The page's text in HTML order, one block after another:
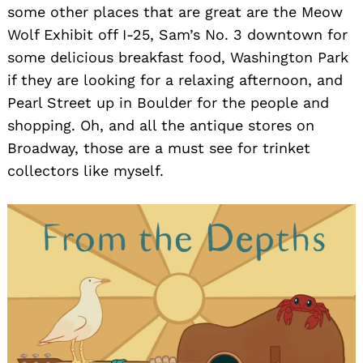
some other places that are great are the Meow
Wolf Exhibit off I-25, Sam’s No. 3 downtown for
some delicious breakfast food, Washington Park
if they are looking for a relaxing afternoon, and
Pearl Street up in Boulder for the people and
shopping. Oh, and all the antique stores on
Broadway, those are a must see for trinket
collectors like myself.